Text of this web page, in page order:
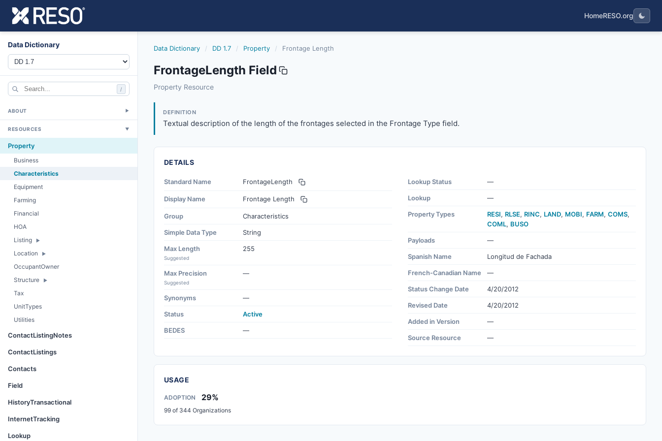
HomeRESO.org
Data Dictionary
/
ABOUT ▼
RESOURCES ▼
Property
Business
Characteristics
Equipment
Farming
Financial
HOA
Listing
Location
OccupantOwner
Structure
Tax
UnitTypes
Utilities
ContactListingNotes
ContactListings
Contacts
Field
HistoryTransactional
InternetTracking
Lookup
Data Dictionary / DD 1.7 / Property / Frontage Length
FrontageLength Field
frontagelength
Property Resource
DEFINITION
Textual description of the length of the frontages selected in the Frontage Type field.
DETAILS
Standard Name FrontageLength
Display Name Frontage Length
Group Characteristics
Simple Data Type String
Max Length
Suggested
255
Max Precision
Suggested
—
Synonyms —
Status Active
BEDES —
Lookup Status —
Lookup —
Property Types RESI, RLSE, RINC, LAND, MOBI, FARM, COMS,
COML, BUSO
Payloads —
Spanish Name Longitud de Fachada
French-Canadian Name —
Status Change Date 4/20/2012
Revised Date 4/20/2012
Added in Version —
Source Resource —
USAGE
ADOPTION 29%
99 of 344 Organizations